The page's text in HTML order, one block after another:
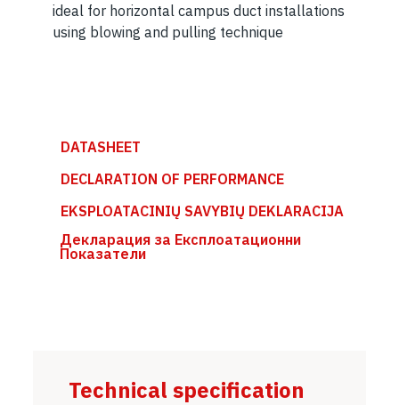
ideal for horizontal campus duct installations
using blowing and pulling technique
DATASHEET
DECLARATION OF PERFORMANCE
EKSPLOATACINIŲ SAVYBIŲ DEKLARACIJA
Декларация за Експлоатационни
Показатели
Technical specification